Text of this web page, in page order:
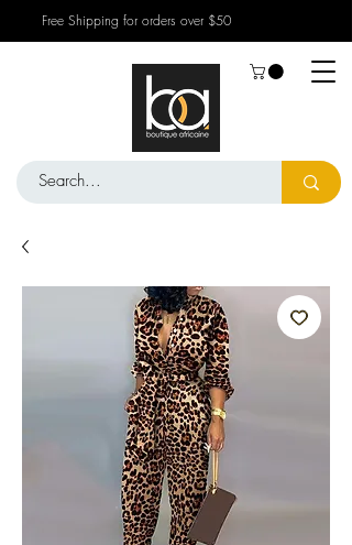
Free Shipping for orders over $50